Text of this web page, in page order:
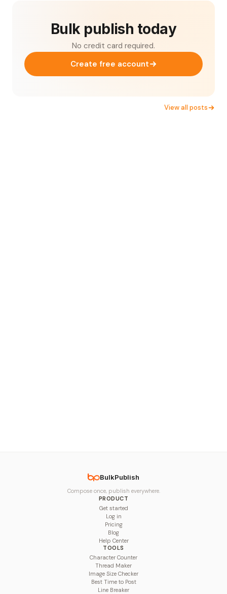
Bulk publish today
No credit card required.
Create free account
View all posts
BulkPublish
Compose once, publish everywhere.
PRODUCT
Get started
Log in
Pricing
Blog
Help Center
TOOLS
Character Counter
Thread Maker
Image Size Checker
Best Time to Post
Line Breaker